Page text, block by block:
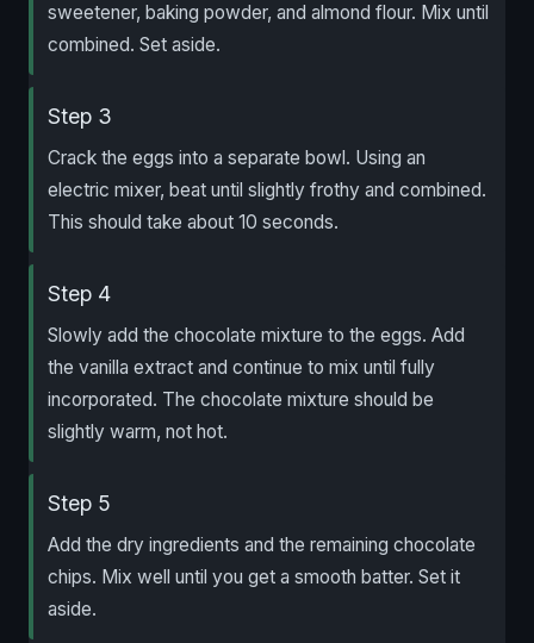
sweetener, baking powder, and almond flour. Mix until
combined. Set aside.
Step 3
Crack the eggs into a separate bowl. Using an
electric mixer, beat until slightly frothy and combined.
This should take about 10 seconds.
Step 4
Slowly add the chocolate mixture to the eggs. Add
the vanilla extract and continue to mix until fully
incorporated. The chocolate mixture should be
slightly warm, not hot.
Step 5
Add the dry ingredients and the remaining chocolate
chips. Mix well until you get a smooth batter. Set it
aside.